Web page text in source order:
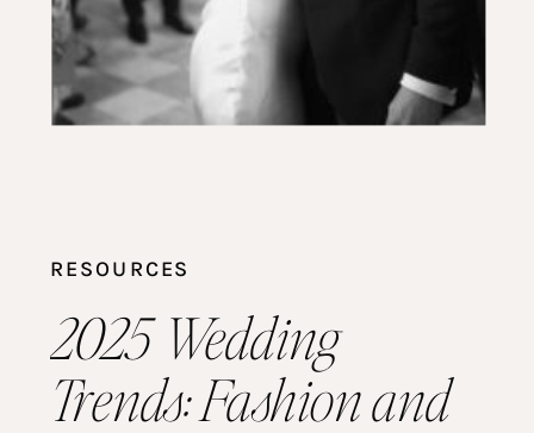
RESOURCES
2025 Wedding
Trends: Fashion and